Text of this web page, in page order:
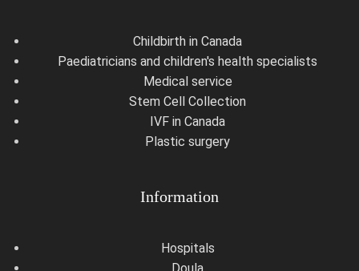
Childbirth in Canada
Paediatricians and children's health specialists
Medical service
Stem Cell Collection
IVF in Canada
Plastic surgery
Information
Hospitals